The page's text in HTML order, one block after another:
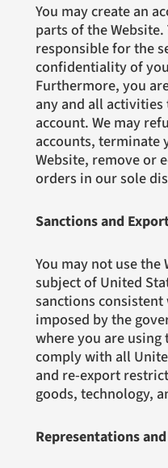
You may create an
parts of the
responsible for the
confidentiality of
Furthermore, you
any and all
account. We may
accounts, terminate
Website, remove or
orders in our sole
Sanctions and
You may not use
subject of United
sanctions
imposed by the
where you are using
comply with all
and re-export
goods, technology,
Representations